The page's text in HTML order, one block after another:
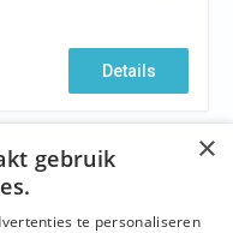
Details
×
gebruik
te personaliseren